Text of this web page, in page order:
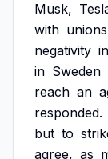
Musk,
with unions
negativity in
in Sweden
reach an
responded.
but to
agree, as